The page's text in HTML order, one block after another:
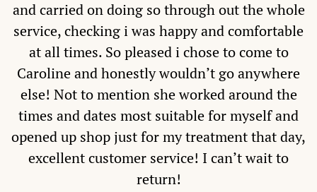
and carried on doing so through out the whole
service, checking i was happy and comfortable
at all times. So pleased i chose to come to
Caroline and honestly wouldn’t go anywhere
else! Not to mention she worked around the
times and dates most suitable for myself and
opened up shop just for my treatment that day,
excellent customer service! I can’t wait to
return!